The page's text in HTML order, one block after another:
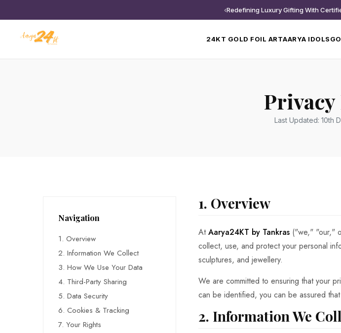
‹Redefining Luxury Gifting With
24KT GOLD FOIL ARTAARYA IDOLS
Last Updated: 10th
Navigation
1. Overview
2. Information We Collect
3. How We Use Your Data
4. Third-Party Sharing
5. Data Security
6. Cookies & Tracking
7. Your Rights
1. Overview
AtAarya24KT by Tankras ("we," "our,"
collect, use, and protect your personal
sculptures, and jewellery.
We are committed to ensuring that your
can be identified, you can be assured
2. Information We